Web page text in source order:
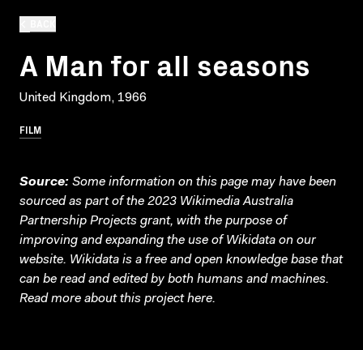
A Man for all seasons
United Kingdom, 1966
FILM
Source: Some information on this page may have been
sourced as part of the 2023 Wikimedia Australia
Partnership Projects grant, with the purpose of
improving and expanding the use of Wikidata on our
website. Wikidata is a free and open knowledge base that
can be read and edited by both humans and machines.
Read more about this projecthere.